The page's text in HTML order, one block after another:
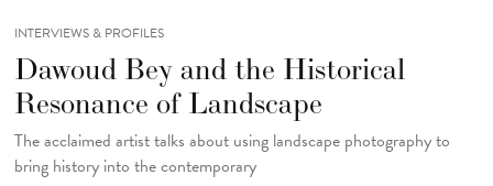
INTERVIEWS & PROFILES
Dawoud Bey and the Historical
Resonance of Landscape
The acclaimed artist talks about using landscape photography to
bring history into the contemporary